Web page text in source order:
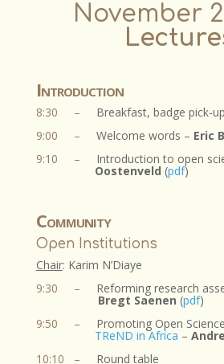
November
Introduction
8:30 –
Breakfast, badge pick-up
9:00
– Welcome words – Eric
9:10
– Introduction to open
Oostenveld (pdf)
Community
Open Institutions
Chair: Karim N’Diaye​
9:30
– Reforming research
Bregt Saenen (pdf)
9:50
– Promoting Open
TReND in Africa –
10:10 –
Round table